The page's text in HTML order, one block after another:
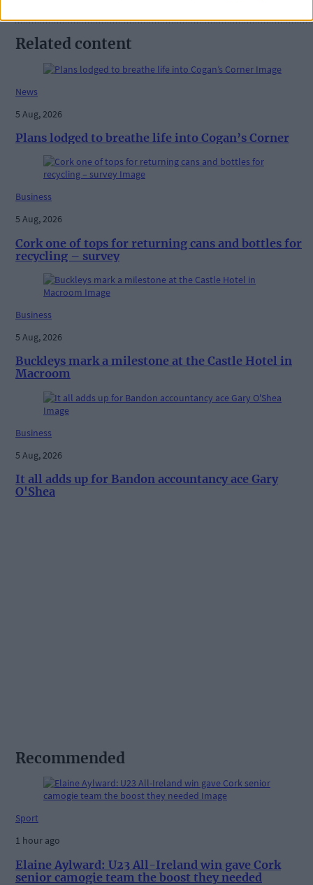
Related content
News
5 Aug, 2026
Plans lodged to breathe life into Cogan’s Corner
Business
5 Aug, 2026
Cork one of tops for returning cans and bottles for
recycling – survey
Business
5 Aug, 2026
Buckleys mark a milestone at the Castle Hotel in
Macroom
Business
5 Aug, 2026
It all adds up for Bandon accountancy ace Gary
O'Shea
Recommended
Sport
1 hour ago
Elaine Aylward: U23 All-Ireland win gave Cork
senior camogie team the boost they needed